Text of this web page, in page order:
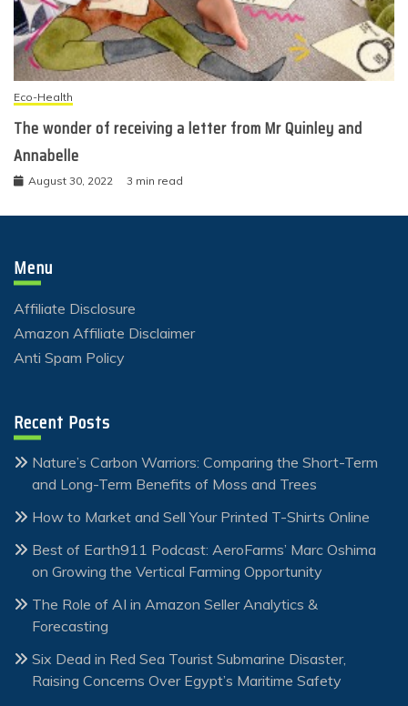
Eco-Health
The wonder of receiving a letter from Mr Quinley and
Annabelle
August 30, 2022 3 min read
Menu
Affiliate Disclosure
Amazon Affiliate Disclaimer
Anti Spam Policy
Recent Posts
Nature’s Carbon Warriors: Comparing the Short-Term
and Long-Term Benefits of Moss and Trees
How to Market and Sell Your Printed T-Shirts Online
Best of Earth911 Podcast: AeroFarms’ Marc Oshima
on Growing the Vertical Farming Opportunity
The Role of AI in Amazon Seller Analytics &
Forecasting
Six Dead in Red Sea Tourist Submarine Disaster,
Raising Concerns Over Egypt’s Maritime Safety